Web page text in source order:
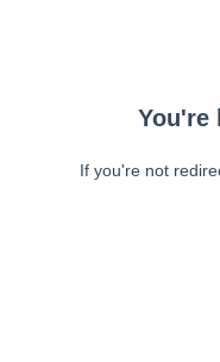
You're
If you're not